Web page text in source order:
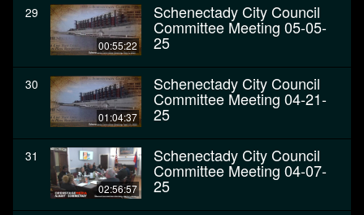
29
00:55:22
Schenectady City Council
Committee Meeting 05-05-
25
30
01:04:37
Schenectady City Council
Committee Meeting 04-21-
25
31
02:56:57
Schenectady City Council
Committee Meeting 04-07-
25